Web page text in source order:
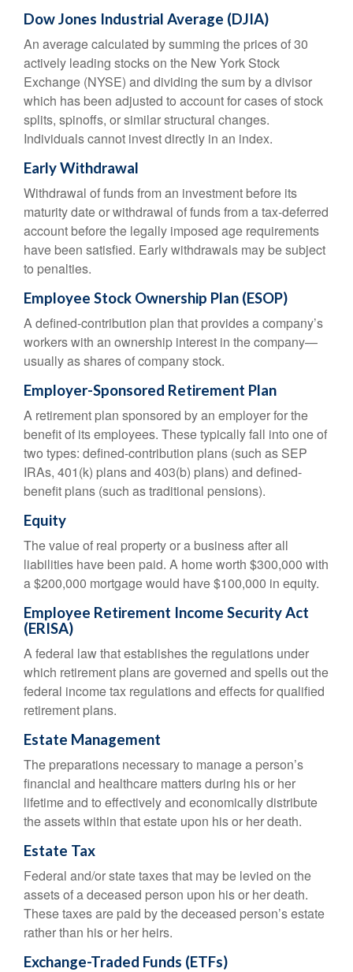
Dow Jones Industrial Average (DJIA)
An average calculated by summing the prices of 30
actively leading stocks on the New York Stock
Exchange (NYSE) and dividing the sum by a divisor
which has been adjusted to account for cases of stock
splits, spinoffs, or similar structural changes.
Individuals cannot invest directly in an index.
Early Withdrawal
Withdrawal of funds from an investment before its
maturity date or withdrawal of funds from a tax-deferred
account before the legally imposed age requirements
have been satisfied. Early withdrawals may be subject
to penalties.
Employee Stock Ownership Plan (ESOP)
A defined-contribution plan that provides a company’s
workers with an ownership interest in the company—
usually as shares of company stock.
Employer-Sponsored Retirement Plan
A retirement plan sponsored by an employer for the
benefit of its employees. These typically fall into one of
two types: defined-contribution plans (such as SEP
IRAs, 401(k) plans and 403(b) plans) and defined-
benefit plans (such as traditional pensions).
Equity
The value of real property or a business after all
liabilities have been paid. A home worth $300,000 with
a $200,000 mortgage would have $100,000 in equity.
Employee Retirement Income Security Act
(ERISA)
A federal law that establishes the regulations under
which retirement plans are governed and spells out the
federal income tax regulations and effects for qualified
retirement plans.
Estate Management
The preparations necessary to manage a person’s
financial and healthcare matters during his or her
lifetime and to effectively and economically distribute
the assets within that estate upon his or her death.
Estate Tax
Federal and/or state taxes that may be levied on the
assets of a deceased person upon his or her death.
These taxes are paid by the deceased person’s estate
rather than his or her heirs.
Exchange-Traded Funds (ETFs)